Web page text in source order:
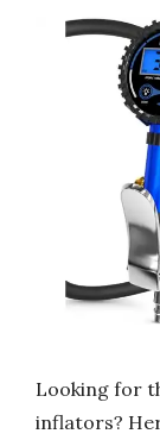
Looking for
inflators?